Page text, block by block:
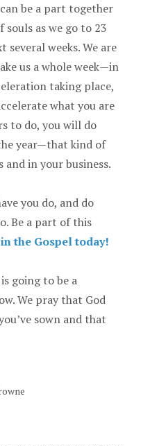
be a part together
as we go to 23
weeks. We are
us a whole week—in
taking place,
what you are
to do, you will do
year—that kind of
in your business.
you do, and do
Be a part of this
the Gospel today!
going to be a
We pray that God
sown and that